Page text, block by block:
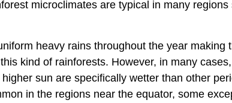
microclimates are typical in many regions
heavy rains throughout the year making
kind of rainforests. However, in many
sun are specifically wetter than other
in the regions near the equator, some